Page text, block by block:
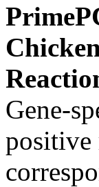
Gene-
positive